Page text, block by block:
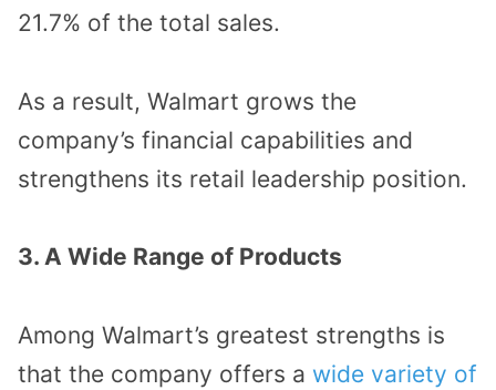
21.7% of the total sales.
As a result, Walmart grows the
company’s financial capabilities and
strengthens its retail leadership position.
3. A Wide Range of Products
Among Walmart’s greatest strengths is
that the company offers a wide variety of